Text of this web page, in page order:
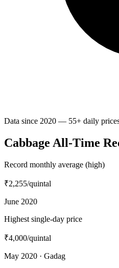
Data since 2020 — 55+ daily
Cabbage All-Time
Record monthly average (high)
₹2,255/quintal
June 2020
Highest single-day price
₹4,000/quintal
May 2020 · Gadag